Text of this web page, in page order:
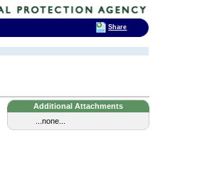
Additional Attachments
...none...
Share